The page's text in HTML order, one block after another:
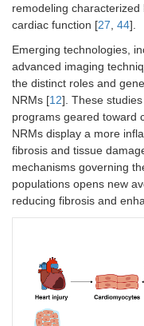
remodeling
cardiac function [27, 44].
Emerging technologies,
advanced imaging
the distinct roles and
NRMs [12]. These
programs geared toward
NRMs display a more
fibrosis and tissue
mechanisms governing
populations opens new
reducing fibrosis and